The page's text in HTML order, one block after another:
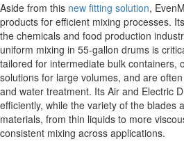
Aside from this new fitting solution,
products for efficient mixing processes.
the chemicals and food production
uniform mixing in 55-gallon drums is
tailored for intermediate bulk containers,
solutions for large volumes, and are
and water treatment. Its Air and Electric
efficiently, while the variety of the blades
materials, from thin liquids to more
consistent mixing across applications.